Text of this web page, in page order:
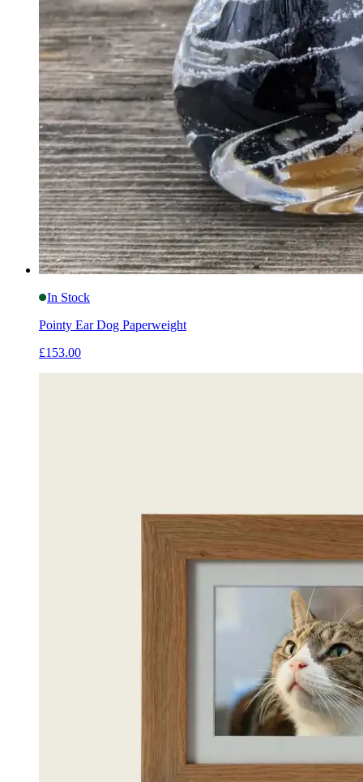
In Stock
Pointy Ear Dog Paperweight
£153.00